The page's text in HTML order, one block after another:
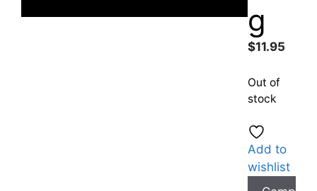
g
$11.95
Out of
stock
Add to
wishlist